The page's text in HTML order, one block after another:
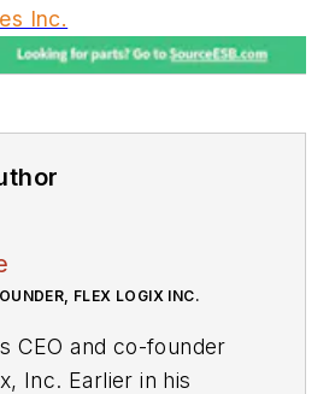
Inc.
FLEX LOGIX INC.
CEO and co-founder
Inc. Earlier in his